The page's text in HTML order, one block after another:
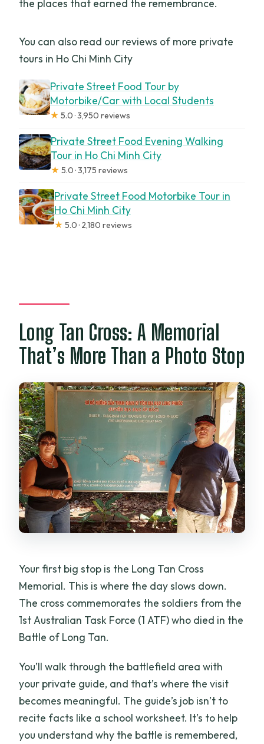
the places that earned the remembrance.
You can also read our reviews of more private
tours in Ho Chi Minh City
Private Street Food Tour by
Motorbike/Car with Local Students
★ 5.0 · 3,950 reviews
Private Street Food Evening Walking
Tour in Ho Chi Minh City
★ 5.0 · 3,175 reviews
Private Street Food Motorbike Tour in
Ho Chi Minh City
★ 5.0 · 2,180 reviews
Long Tan Cross: A Memorial
That’s More Than a Photo Stop
Your first big stop is the Long Tan Cross
Memorial. This is where the day slows down.
The cross commemorates the soldiers from the
1st Australian Task Force (1 ATF) who died in the
Battle of Long Tan.
You’ll walk through the battlefield area with
your private guide, and that’s where the visit
becomes meaningful. The guide’s job isn’t to
recite facts like a school worksheet. It’s to help
you understand why the battle is remembered,